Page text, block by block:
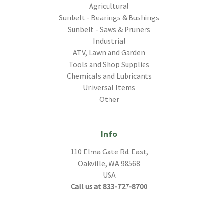
Agricultural
Sunbelt - Bearings & Bushings
Sunbelt - Saws & Pruners
Industrial
ATV, Lawn and Garden
Tools and Shop Supplies
Chemicals and Lubricants
Universal Items
Other
Info
110 Elma Gate Rd. East,
Oakville, WA 98568
USA
Call us at 833-727-8700